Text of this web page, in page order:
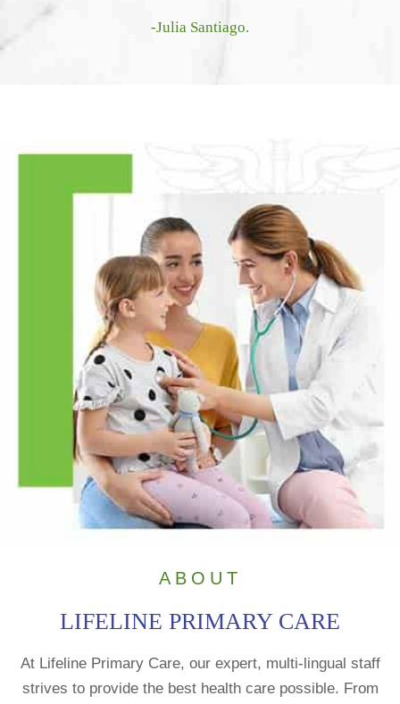
-Julia Santiago.
ABOUT
LIFELINE PRIMARY CARE
At Lifeline Primary Care, our expert, multi-lingual staff
strives to provide the best health care possible. From